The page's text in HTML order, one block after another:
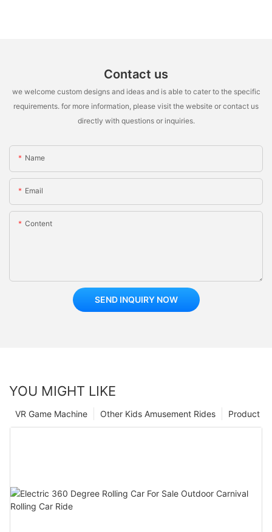
Contact us
we welcome custom designs and ideas and is able to cater to the specific
requirements. for more information, please visit the website or contact us
directly with questions or inquiries.
Name
Email
Content
SEND INQUIRY NOW
YOU MIGHT LIKE
Product
Other Kids Amusement Rides
VR Game Machine